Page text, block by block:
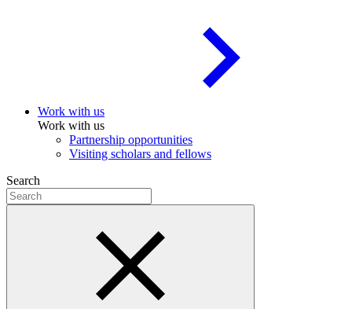
Work with us
Work with us
Partnership opportunities
Visiting scholars and fellows
Search